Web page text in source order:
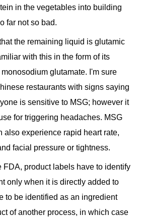
in the vegetables into building
far not so bad.
the remaining liquid is glutamic
with this in the form of its
glutamate. I'm sure
restaurants with signs saying
is sensitive to MSG; however it
for triggering headaches. MSG
also experience rapid heart rate,
facial pressure or tightness.
FDA, product labels have to identify
only when it is directly added to
to be identified as an ingredient
of another process, in which case